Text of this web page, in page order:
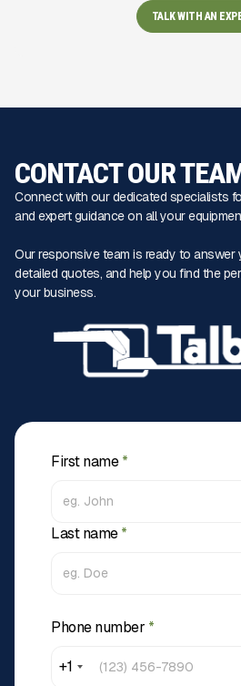
TALK WITH AN
CONTACT OUR
Connect with our dedicated specialists
and expert guidance on all your
Our responsive team is ready to answer
detailed quotes, and help you find the
your business.
First name*
Last name*
Phone number *
+1